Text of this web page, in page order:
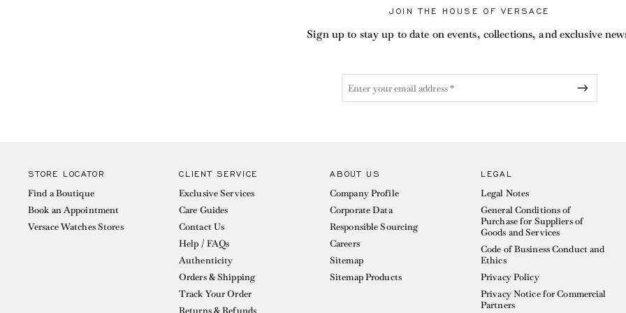
JOIN THE HOUSE OF VERSACE
Sign up to stay up to date on events, collections, and exclusive
STORE LOCATOR
Find a Boutique
Book an Appointment
Versace Watches Stores
CLIENT SERVICE
Exclusive Services
Care Guides
Contact Us
Help / FAQs
Authenticity
Orders & Shipping
Track Your Order
Returns & Refunds
ABOUT US
Company Profile
Corporate Data
Responsible Sourcing
Careers
Sitemap
Sitemap Products
LEGAL
Legal Notes
General Conditions of
Purchase for Suppliers of
Goods and Services
Code of Business Conduct and
Ethics
Privacy Policy
Privacy Notice for Commercial
Partners